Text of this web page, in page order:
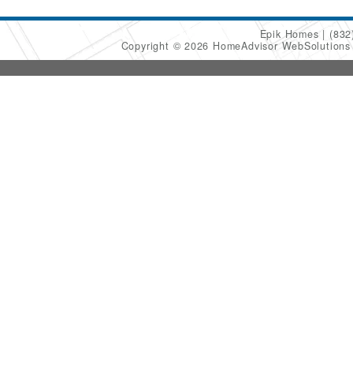
Epik Homes
Copyright © 2026 HomeAdvisor